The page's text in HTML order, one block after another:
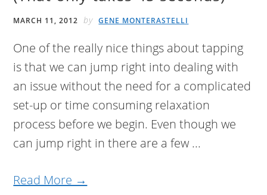
MARCH 11, 2012 by GENE MONTERASTELLI
One of the really nice things about tapping
is that we can jump right into dealing with
an issue without the need for a complicated
set-up or time consuming relaxation
process before we begin. Even though we
can jump right in there are a few ...
Read More →